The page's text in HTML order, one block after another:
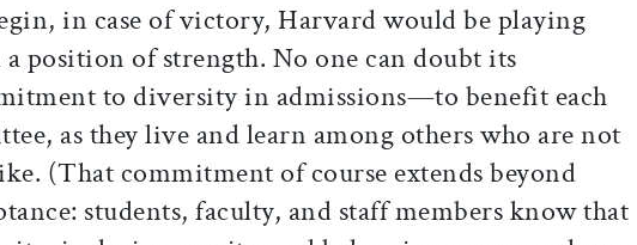
in case of victory, Harvard would be playing
position of strength. No one can doubt its
to diversity in admissions—to benefit each
as they live and learn among others who are not
(That commitment of course extends beyond
students, faculty, and staff members know that